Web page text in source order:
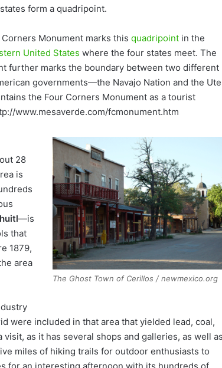
form a quadripoint.
Corners Monument marks thisquadripoint in the
United States where the four states meet. The
further marks the boundary between two different
governments—the Navajo Nation and the Ute
the Four Corners Monument as a tourist
www.mesaverde.com/fcmonument.htm
The Ghost Town of Cerillos / newmexico.org
28
is
—is
that
1879,
area
were included in that area that yielded lead, coal,
as it has several shops and galleries, as well as
miles of hiking trails for outdoor enthusiasts to